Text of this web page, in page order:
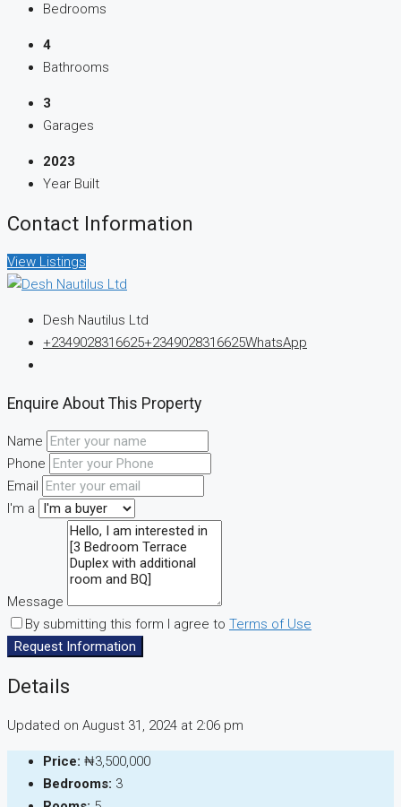
Bedrooms
4
Bathrooms
3
Garages
2023
Year Built
Contact Information
View Listings
Desh Nautilus Ltd
+2349028316625+2349028316625WhatsApp
Enquire About This Property
Name
Phone
Email
I'm a
Message
By submitting this form I agree to Terms of Use
Request Information
Details
Updated on August 31, 2024 at 2:06 pm
Price: ₦3,500,000
Bedrooms: 3